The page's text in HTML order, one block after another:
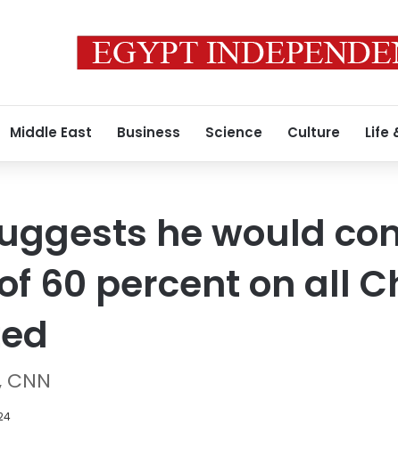
Middle East Business Science Culture Life
he would
60 percent on all